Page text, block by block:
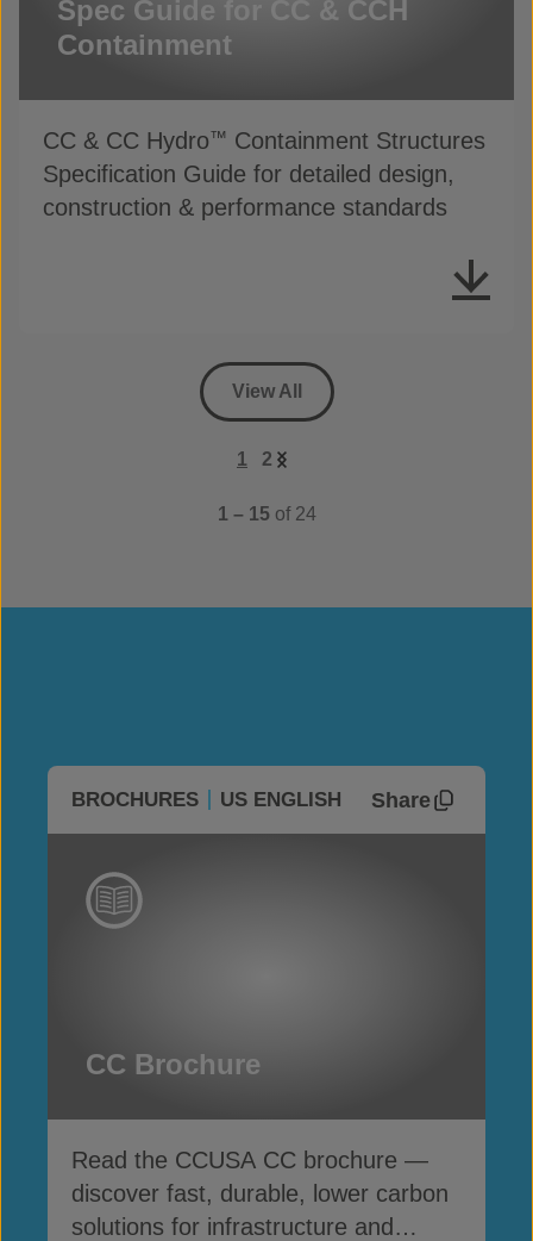
Spec Guide for CC & CCH
Containment
CC & CC Hydro™ Containment Structures
Specification Guide for detailed design,
construction & performance standards
View All
1 2
1 – 15 of 24
BROCHURES US ENGLISH Share
CC Brochure
Read the CCUSA CC brochure —
discover fast, durable, lower carbon
solutions for infrastructure and